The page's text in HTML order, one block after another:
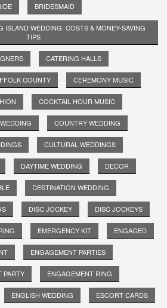
BRIDESMAID
ISLAND WEDDING: COSTS & MONEY-SAVING
TIPS
CATERING HALLS
COUNTY CEREMONY MUSIC
COCKTAIL HOUR MUSIC
COUNTRY WEDDING
CULTURAL WEDDINGS
DAYTIME WEDDING DECOR
DESTINATION WEDDING
DISC JOCKEY DISC JOCKEYS
EMERGENCY KIT ENGAGED
ENGAGEMENT PARTIES
PARTY ENGAGEMENT RING
ENGLISH WEDDING ESCORT CARDS